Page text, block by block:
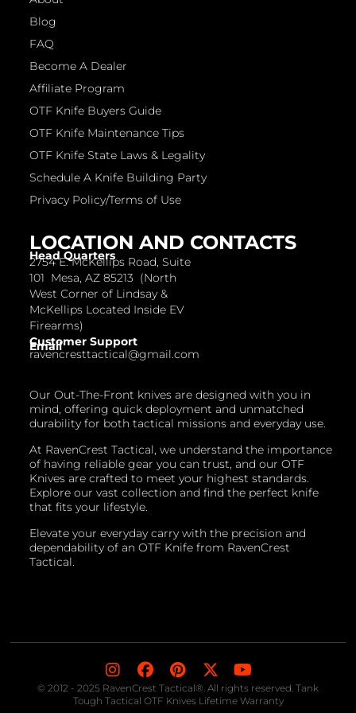
Our Out-The-Front knives are designed with you in
mind, offering quick deployment and unmatched
durability for both tactical missions and everyday use.
At RavenCrest Tactical, we understand the importance
of having reliable gear you can trust, and our OTF
Knives are crafted to meet your highest standards.
Explore our vast collection and find the perfect knife
that fits your lifestyle.
Elevate your everyday carry with the precision and
dependability of an OTF Knife from RavenCrest
Tactical.
LOCATION AND CONTACTS
Head Quarters
2754 E. McKellips Road, Suite
101 Mesa, AZ 85213 (North
West Corner of Lindsay &
McKellips Located Inside EV
Firearms)
Customer Support
Email
ravencresttactical@gmail.com
Blog
FAQ
Become A Dealer
Affiliate Program
OTF Knife Buyers Guide
OTF Knife Maintenance Tips
OTF Knife State Laws & Legality
Schedule A Knife Building Party
Privacy Policy/Terms of Use
© 2012 - 2025 RavenCrest Tactical®. All rights reserved. Tank
Tough Tactical OTF Knives Lifetime Warranty